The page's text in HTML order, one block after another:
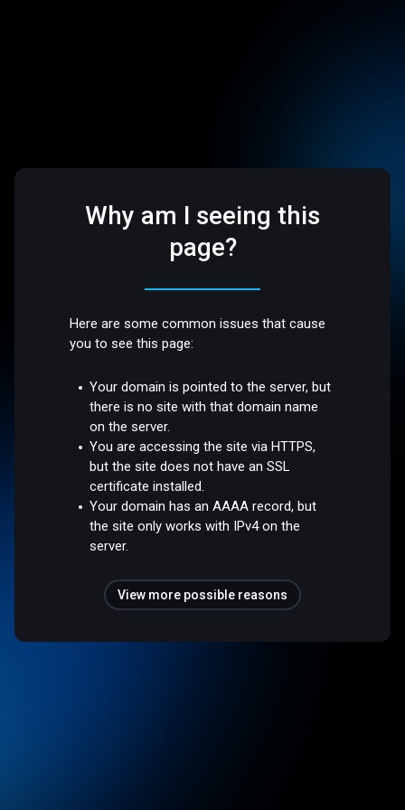
Why am I seeing this
page?
Here are some common issues that cause
you to see this page:
Your domain is pointed to the server, but
there is no site with that domain name
on the server.
You are accessing the site via HTTPS,
but the site does not have an SSL
certificate installed.
Your domain has an AAAA record, but
the site only works with IPv4 on the
server.
View more possible reasons